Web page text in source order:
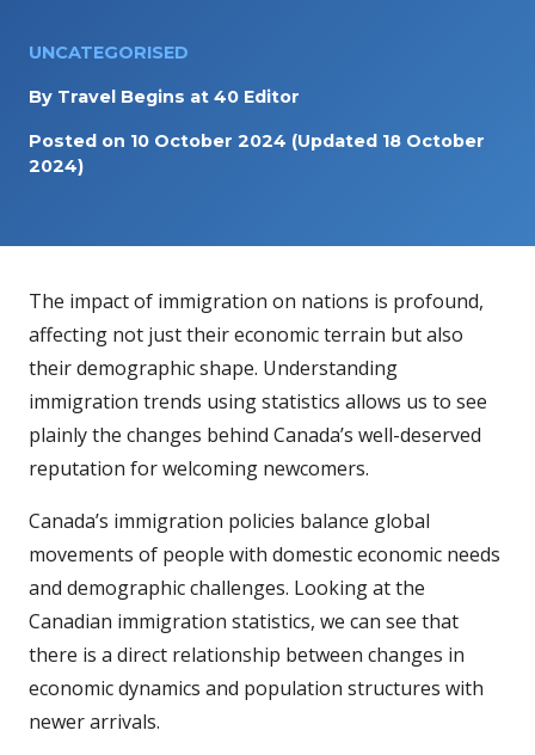
UNCATEGORISED
By Travel Begins at 40 Editor
Posted on 10 October 2024 (Updated 18 October
2024)
The impact of immigration on nations is profound,
affecting not just their economic terrain but also
their demographic shape. Understanding
immigration trends using statistics allows us to see
plainly the changes behind Canada’s well-deserved
reputation for welcoming newcomers.
Canada’s immigration policies balance global
movements of people with domestic economic needs
and demographic challenges. Looking at the
Canadian immigration statistics, we can see that
there is a direct relationship between changes in
economic dynamics and population structures with
newer arrivals.